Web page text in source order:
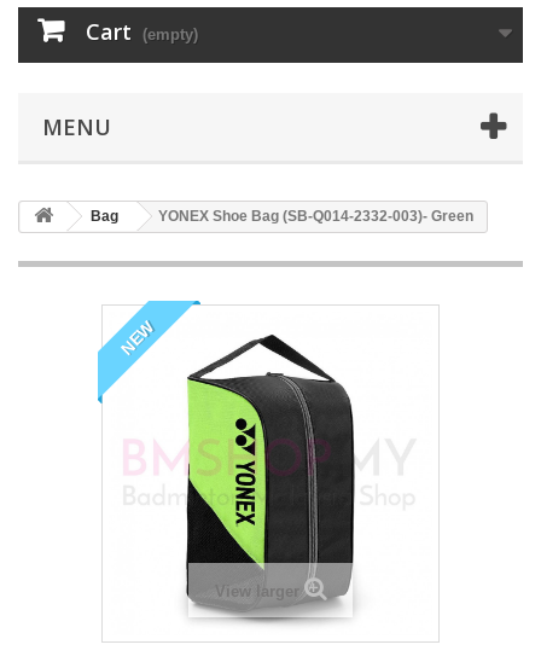
Cart (empty)
MENU
Bag YONEX Shoe Bag (SB-Q014-2332-003)- Green
NEW
View larger